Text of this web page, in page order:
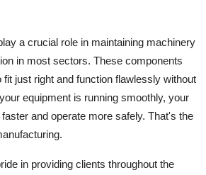
a crucial role in maintaining machinery
in most sectors. These components
fit just right and function flawlessly without
equipment is running smoothly, your
and operate more safely. That's the
in providing clients throughout the